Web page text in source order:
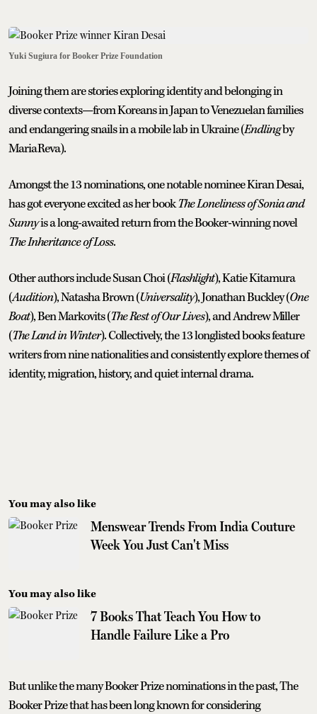
Yuki Sugiura for Booker Prize Foundation
Joining them are stories exploring identity and belonging in
diverse contexts—from Koreans in Japan to Venezuelan families
and endangering snails in a mobile lab in Ukraine (Endlingby
Maria Reva).
Amongst the 13 nominations, one notable nominee Kiran Desai,
has got everyone excited as her bookThe Loneliness of Sonia and
Sunnyis a long-awaited return from the Booker-winning novel
The Inheritance of Loss.
Other authors include Susan Choi (Flashlight), Katie Kitamura
(Audition), Natasha Brown (Universality), Jonathan Buckley (One
Boat), Ben Markovits (The Rest of Our Lives), and Andrew Miller
(The Land in Winter). Collectively, the 13 longlisted books feature
writers from nine nationalities and consistently explore themes of
identity, migration, history, and quiet internal drama.
You may also like
Menswear Trends From India Couture
Week You Just Can't Miss
You may also like
7 Books That Teach You How to
Handle Failure Like a Pro
But unlike the many Booker Prize nominations in the past, The
Booker Prize that has been long known for considering